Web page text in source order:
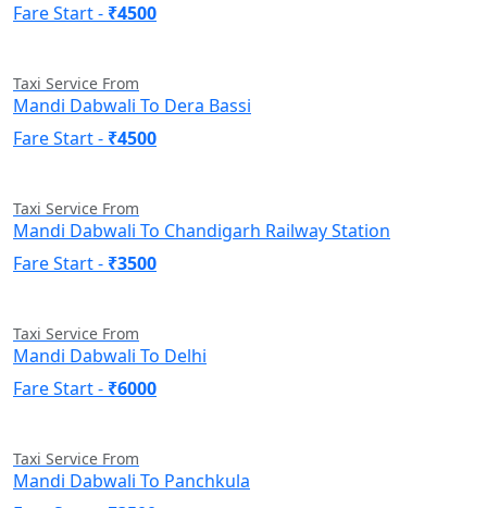
Fare Start - ₹4500
Taxi Service From
Mandi Dabwali To Dera Bassi
Fare Start - ₹4500
Taxi Service From
Mandi Dabwali To Chandigarh Railway Station
Fare Start - ₹3500
Taxi Service From
Mandi Dabwali To Delhi
Fare Start - ₹6000
Taxi Service From
Mandi Dabwali To Panchkula